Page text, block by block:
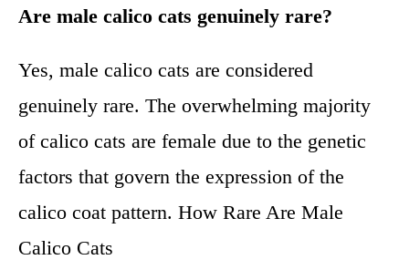
Are male calico cats genuinely rare?
Yes, male calico cats are considered
genuinely rare. The overwhelming majority
of calico cats are female due to the genetic
factors that govern the expression of the
calico coat pattern. How Rare Are Male
Calico Cats